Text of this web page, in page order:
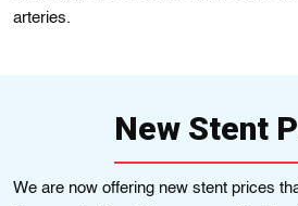
arteries.
New Stent
We are now offering new stent prices